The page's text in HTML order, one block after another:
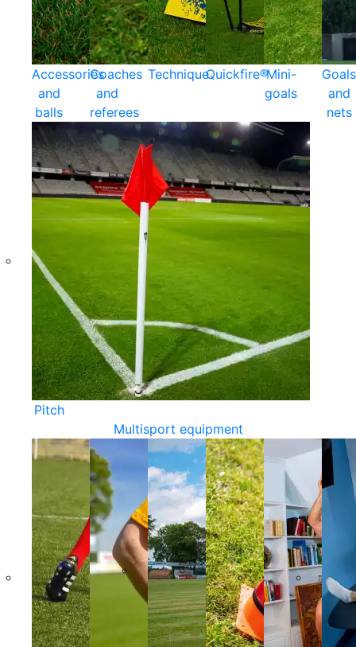
Accessories
and
balls
Coaches
and
referees
TechniqueQuickfire®Mini-
goals
Goals
and
nets
Pitch
Multisport equipment